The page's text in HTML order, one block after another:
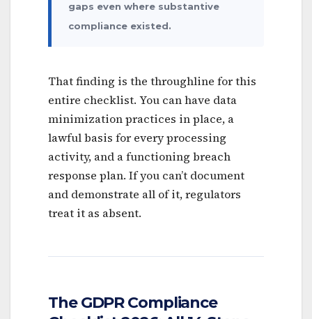
gaps even where substantive
compliance existed.
That finding is the throughline for this
entire checklist. You can have data
minimization practices in place, a
lawful basis for every processing
activity, and a functioning breach
response plan. If you can’t document
and demonstrate all of it, regulators
treat it as absent.
The GDPR Compliance